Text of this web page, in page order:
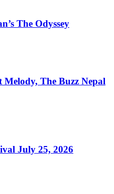
The Odyssey
Melody, The Buzz Nepal
July 25, 2026